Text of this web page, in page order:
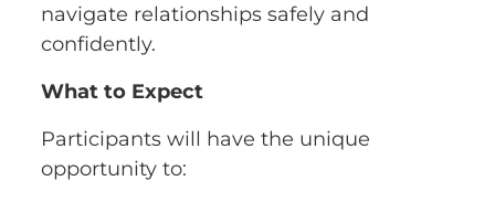
navigate relationships safely and
confidently.
What to Expect
Participants will have the unique
opportunity to: